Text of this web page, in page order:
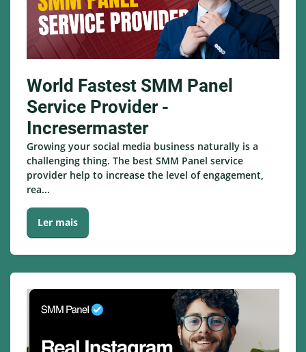
World Fastest SMM Panel
Service Provider -
Incresermaster
Growing your social media business naturally is a
challenging thing. The best SMM Panel service
provider help to increase the level of engagement,
rea...
Ler mais